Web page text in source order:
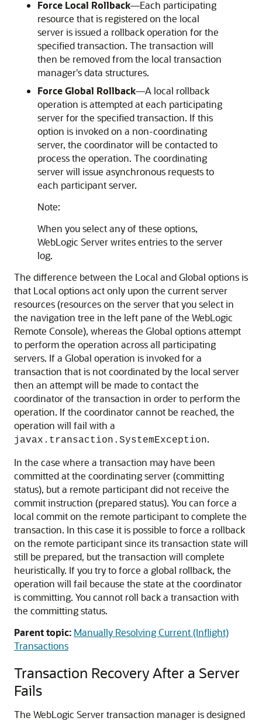
Force Local Rollback—Each participating
resource that is registered on the local
server is issued a rollback operation for the
specified transaction. The transaction will
then be removed from the local transaction
manager's data structures.
Force Global Rollback—A local rollback
operation is attempted at each participating
server for the specified transaction. If this
option is invoked on a non-coordinating
server, the coordinator will be contacted to
process the operation. The coordinating
server will issue asynchronous requests to
each participant server.
Note:
When you select any of these options,
WebLogic Server writes entries to the server
log.
The difference between the Local and Global options is
that Local options act only upon the current server
resources (resources on the server that you select in
the navigation tree in the left pane of the WebLogic
Remote Console), whereas the Global options attempt
to perform the operation across all participating
servers. If a Global operation is invoked for a
transaction that is not coordinated by the local server
then an attempt will be made to contact the
coordinator of the transaction in order to perform the
operation. If the coordinator cannot be reached, the
operation will fail with a
javax.transaction.SystemException.
In the case where a transaction may have been
committed at the coordinating server (committing
status), but a remote participant did not receive the
commit instruction (prepared status). You can force a
local commit on the remote participant to complete the
transaction. In this case it is possible to force a rollback
on the remote participant since its transaction state will
still be prepared, but the transaction will complete
heuristically. If you try to force a global rollback, the
operation will fail because the state at the coordinator
is committing. You cannot roll back a transaction with
the committing status.
Parent topic: Manually Resolving Current (Inflight)
Transactions
Transaction Recovery After a Server
Fails
The WebLogic Server transaction manager is designed